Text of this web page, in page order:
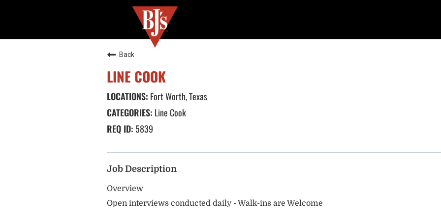
Back
LINE COOK
Fort Worth, Texas
Line Cook
5839
Job Description
Overview
Open interviews conducted daily - Walk-ins are Welcome